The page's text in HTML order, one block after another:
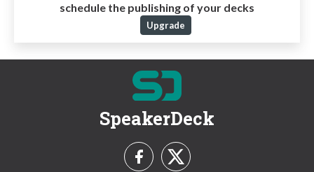
schedule the publishing of your decks
Upgrade
SpeakerDeck